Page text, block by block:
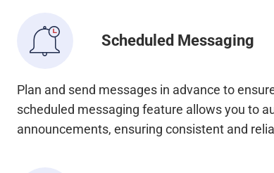
Scheduled Messaging
Plan and send messages in advance to
scheduled messaging feature allows you to
announcements, ensuring consistent and